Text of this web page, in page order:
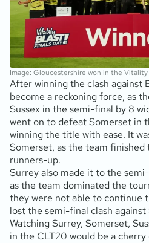
Image: Gloucestershire won in the
After winning the clash against
become a reckoning force, as
Sussex in the semi-final by 8
went on to defeat Somerset in
winning the title with ease. It
Somerset, as the team finished
runners-up.
Surrey also made it to the
as the team dominated the
they were not able to continue
lost the semi-final clash
Watching Surrey, Somerset,
in the CLT20 would be a